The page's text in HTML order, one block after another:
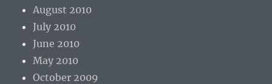
August 2010
July 2010
June 2010
May 2010
October 2009